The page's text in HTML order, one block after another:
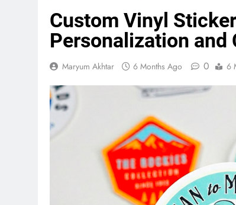
Custom Vinyl
Personalization and
Maryum Akhtar 6 Months Ago 0 6